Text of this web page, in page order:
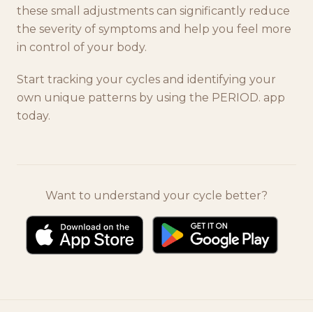
these small adjustments can significantly reduce
the severity of symptoms and help you feel more
in control of your body.
Start tracking your cycles and identifying your
own unique patterns by using the PERIOD. app
today.
Want to understand your cycle better?